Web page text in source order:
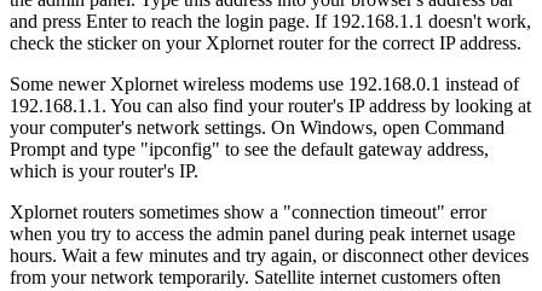
and press Enter to reach the login page. If 192.168.1.1 doesn't work,
check the sticker on your Xplornet router for the correct IP address.
Some newer Xplornet wireless modems use 192.168.0.1 instead of
192.168.1.1. You can also find your router's IP address by looking at
your computer's network settings. On Windows, open Command
Prompt and type "ipconfig" to see the default gateway address,
which is your router's IP.
Xplornet routers sometimes show a "connection timeout" error
when you try to access the admin panel during peak internet usage
hours. Wait a few minutes and try again, or disconnect other devices
from your network temporarily. Satellite internet customers often